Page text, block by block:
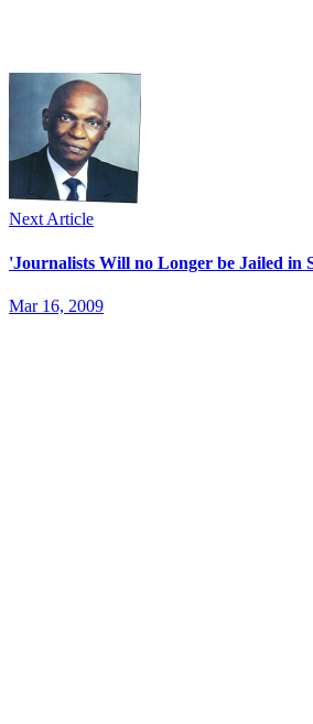
Next Article
'Journalists Will no Longer be Jailed in
Mar 16, 2009